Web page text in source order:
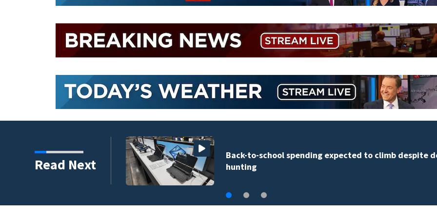
Read Next
to climb despite deal
Bike Week plan